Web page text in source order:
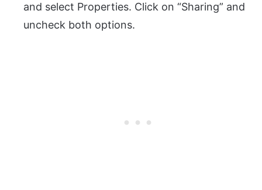
and select Properties. Click on “Sharing” and
uncheck both options.